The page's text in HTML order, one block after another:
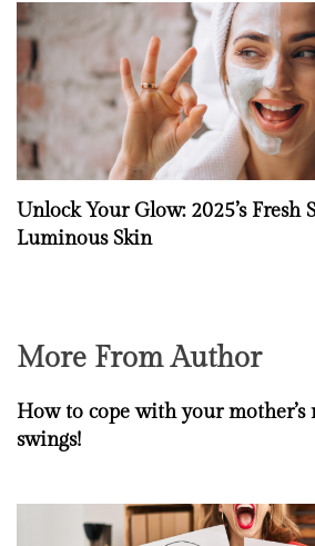
Unlock Your Glow: 2025’s Fresh
Luminous Skin
More From Author
How to cope with your mother’s
swings!